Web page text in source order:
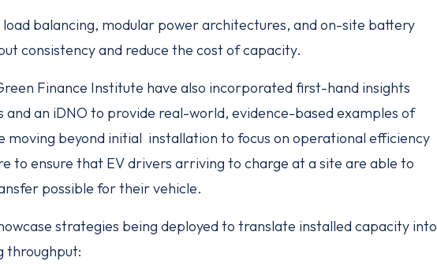
balancing, modular power architectures, and on-site battery
consistency and reduce the cost of capacity.
Finance Institute have also incorporated first-hand insights
an iDNO to provide real-world, evidence-based examples of
moving beyond initial installation to focus on operational efficiency
to ensure that EV drivers arriving to charge at a site are able to
possible for their vehicle.
strategies being deployed to translate installed capacity into
throughput: